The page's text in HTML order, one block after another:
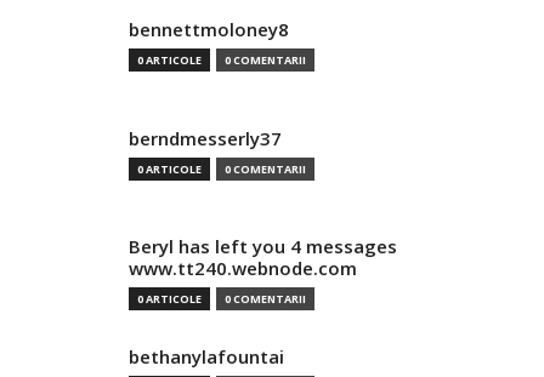
bennettmoloney8
0 ARTICOLE 0 COMENTARII
berndmesserly37
0 ARTICOLE 0 COMENTARII
Beryl has left you 4 messages
www.tt240.webnode.com
0 ARTICOLE 0 COMENTARII
bethanylafountai